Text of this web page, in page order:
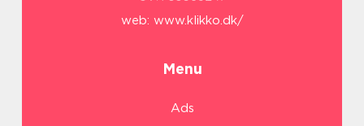
web: www.klikko.dk/
Menu
Ads